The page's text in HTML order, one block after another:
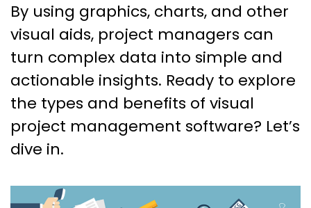
By using graphics, charts, and other
visual aids, project managers can
turn complex data into simple and
actionable insights. Ready to explore
the types and benefits of visual
project management software? Let’s
dive in.